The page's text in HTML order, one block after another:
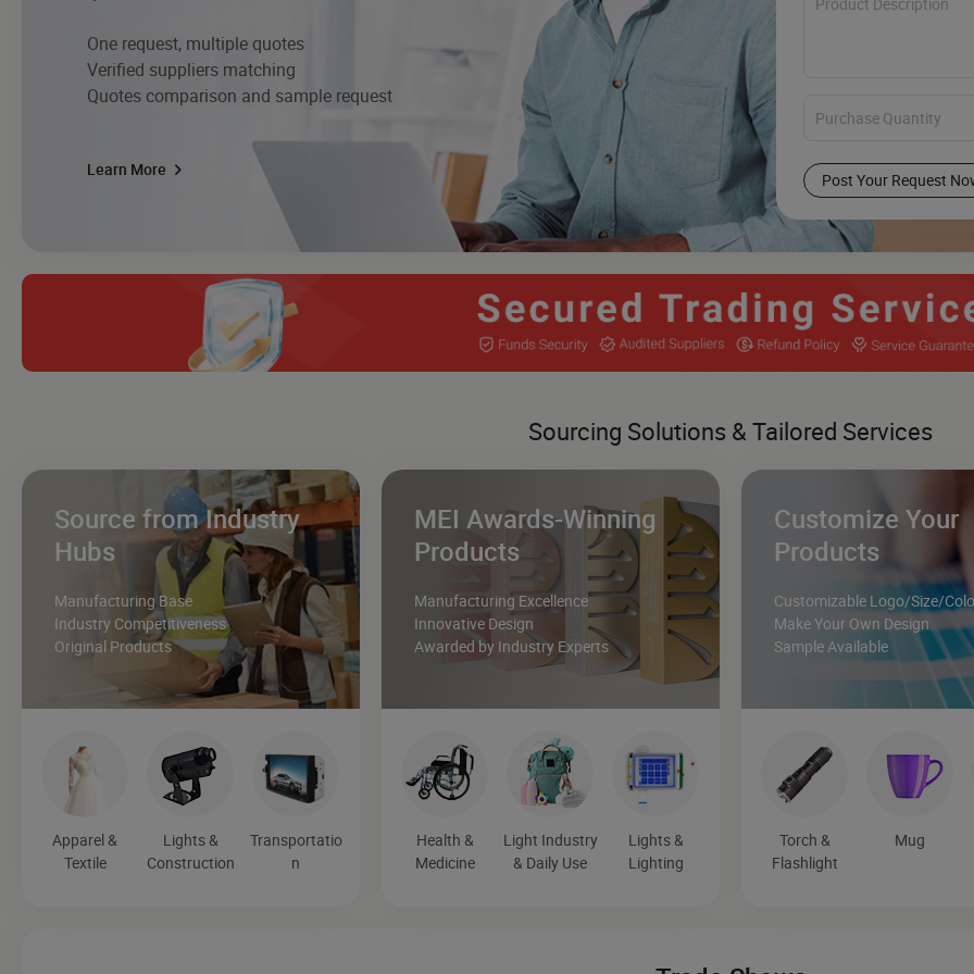
Post Your Request
One request, multiple quotes
Verified suppliers matching
Quotes comparison and sample request
Learn More
Sourcing Solutions & Tailored Services
Source from Industry
Hubs
Manufacturing Base
Industry Competitiveness
Original Products
Apparel &
Textile
Lights &
Construction
Transportatio
n
MEI Awards-Winning
Products
Manufacturing Excellence
Innovative Design
Awarded by Industry Experts
Health &
Medicine
Light Industry
& Daily Use
Lights &
Lighting
Customize Your
Products
Customizable Logo/Size/
Make Your Own Design
Sample Available
Torch &
Flashlight
Mug